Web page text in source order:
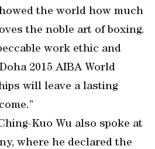
the world how much
the noble art of boxing.
work ethic and
2015 AIBA World
will leave a lasting
Kuo Wu also spoke at
where he declared the